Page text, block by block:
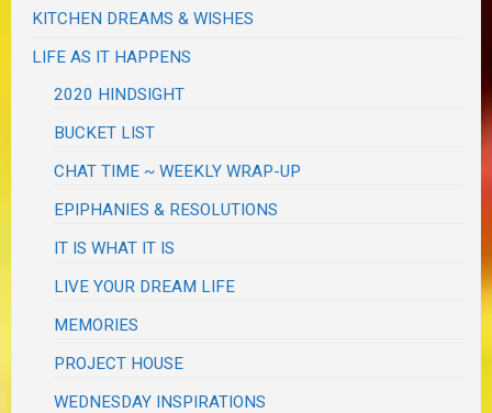
KITCHEN DREAMS & WISHES
LIFE AS IT HAPPENS
2020 HINDSIGHT
BUCKET LIST
CHAT TIME ~ WEEKLY WRAP-UP
EPIPHANIES & RESOLUTIONS
IT IS WHAT IT IS
LIVE YOUR DREAM LIFE
MEMORIES
PROJECT HOUSE
WEDNESDAY INSPIRATIONS